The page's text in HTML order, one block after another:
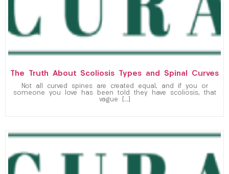
The Truth About Scoliosis Types and Spinal Curves
Not all curved spines are created equal, and if you or
someone you love has been told they have scoliosis, that
vague […]